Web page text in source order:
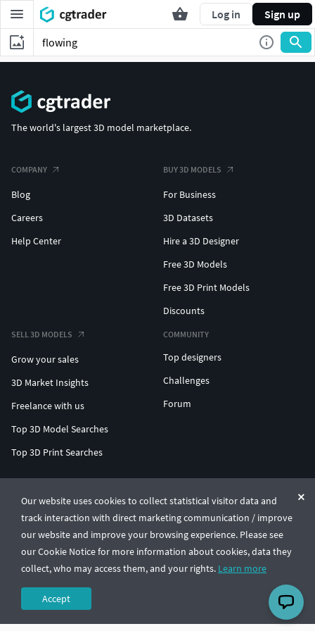
Log in Sign up
Our website uses cookies to collect statistical visitor data and
track interaction with direct marketing communication / improve
our website and improve your browsing experience. Please see
our Cookie Notice for more information about cookies, data they
collect, who may access them, and your rights. Learn more
Accept
The world's largest 3D model marketplace.
COMPANY
Blog
Careers
Help Center
BUY 3D MODELS
For Business
3D Datasets
Hire a 3D Designer
Free 3D Models
Free 3D Print Models
Discounts
SELL 3D MODELS
Grow your sales
3D Market Insights
Freelance with us
Top 3D Model Searches
Top 3D Print Searches
COMMUNITY
Top designers
Challenges
Forum
© CGTrader 2011-2026
UAB CGTrader, Antakalnio st. 17, Vilnius, Lithuania
Terms & ConditionsPrivacy🇺🇸 English